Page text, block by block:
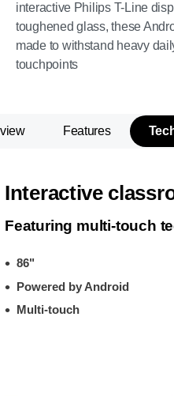
interactive Philips T-Line
toughened glass, these
made to withstand heavy
touchpoints
Features
Interactive
Featuring multi-touch
86"
Powered by Android
Multi-touch